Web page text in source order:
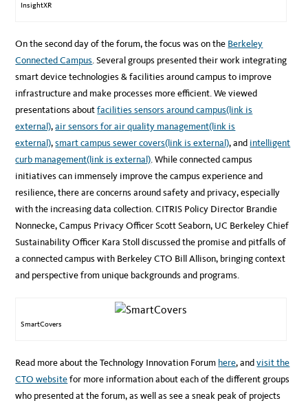
InsightXR
On the second day of the forum, the focus was on the Berkeley
Connected Campus. Several groups presented their work integrating
smart device technologies & facilities around campus to improve
infrastructure and make processes more efficient. We viewed
presentations aboutfacilities sensors around campus(link is
external),air sensors for air quality management(link is
external),smart campus sewer covers(link is external), and intelligent
curb management(link is external). While connected campus
initiatives can immensely improve the campus experience and
resilience, there are concerns around safety and privacy, especially
with the increasing data collection. CITRIS Policy Director Brandie
Nonnecke, Campus Privacy Officer Scott Seaborn, UC Berkeley Chief
Sustainability Officer Kara Stoll discussed the promise and pitfalls of
a connected campus with Berkeley CTO Bill Allison, bringing context
and perspective from unique backgrounds and programs.
SmartCovers
Read more about the Technology Innovation Forum here, andvisit the
CTO websitefor more information about each of the different groups
who presented at the forum, as well as see a sneak peak of projects